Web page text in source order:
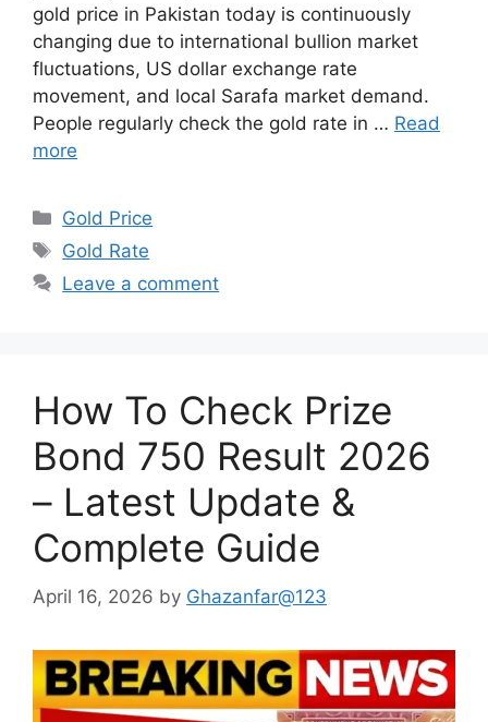
gold price in Pakistan today is continuously
changing due to international bullion market
fluctuations, US dollar exchange rate
movement, and local Sarafa market demand.
People regularly check the gold rate in … Read
more
Categories
Gold Price
Tags
Gold Rate
Leave a comment
How To Check Prize
Bond 750 Result 2026
– Latest Update &
Complete Guide
April 16, 2026 by Ghazanfar@123